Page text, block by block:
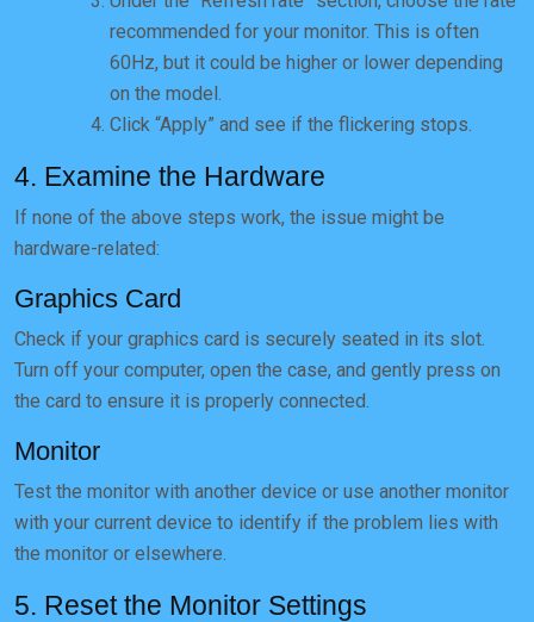
recommended for your monitor. This is often
60Hz, but it could be higher or lower depending
on the model.
Click “Apply” and see if the flickering stops.
4. Examine the Hardware
If none of the above steps work, the issue might be
hardware-related:
Graphics Card
Check if your graphics card is securely seated in its slot.
Turn off your computer, open the case, and gently press on
the card to ensure it is properly connected.
Monitor
Test the monitor with another device or use another monitor
with your current device to identify if the problem lies with
the monitor or elsewhere.
5. Reset the Monitor Settings